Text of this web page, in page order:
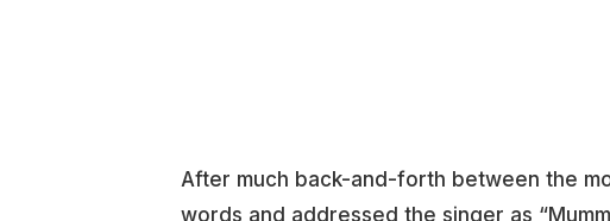
After much back-and-forth between the
words and addressed the singer as